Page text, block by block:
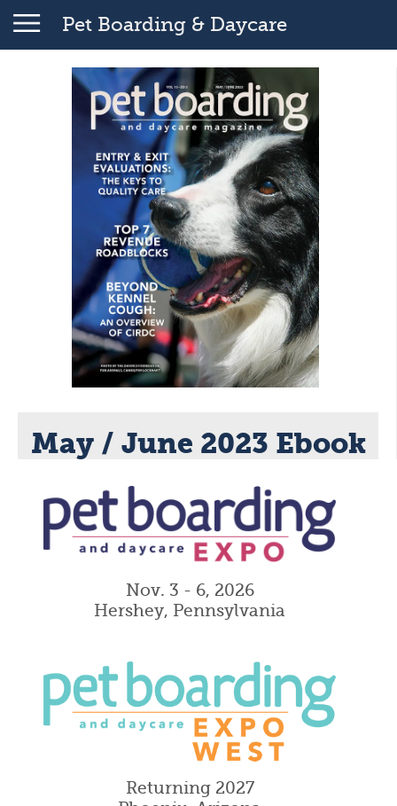
Pet Boarding & Daycare
May / June 2023 Ebook
Nov. 3 - 6, 2026
Hershey, Pennsylvania
Returning 2027